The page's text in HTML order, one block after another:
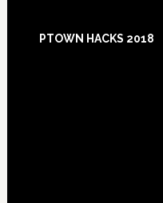
Footer
PTOWN HACKS 2018